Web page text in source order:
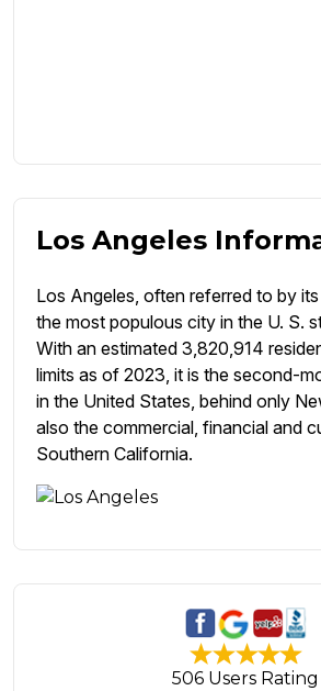
Los Angeles
Los Angeles, often referred to by its
the most populous city in the U. S.
With an estimated 3,820,914
limits as of 2023, it is the second-
in the United States, behind only
also the commercial, financial and
Southern California.
506 Users Rating